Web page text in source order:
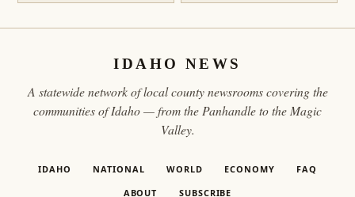
IDAHO NEWS
A statewide network of local county newsrooms covering the
communities of Idaho — from the Panhandle to the Magic
Valley.
IDAHO NATIONAL WORLD ECONOMY FAQ
ABOUT SUBSCRIBE